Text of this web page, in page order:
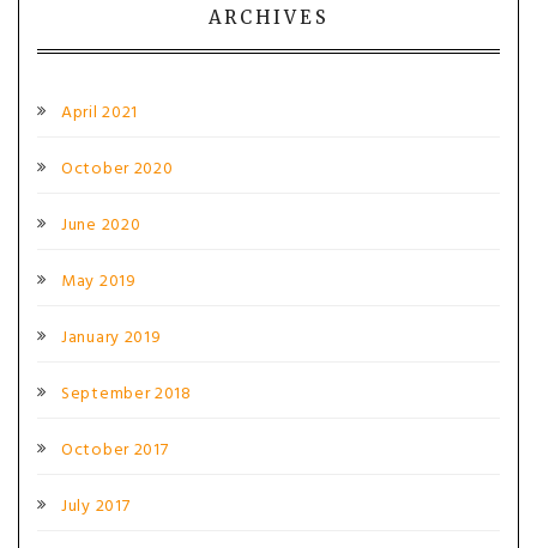
ARCHIVES
April 2021
October 2020
June 2020
May 2019
January 2019
September 2018
October 2017
July 2017